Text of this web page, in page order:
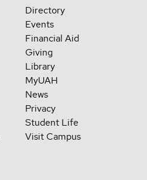
Directory
Events
Financial Aid
Giving
Library
MyUAH
News
Privacy
Student Life
Visit Campus